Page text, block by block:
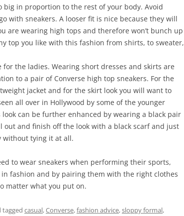
in proportion to the rest of your body. Avoid
with sneakers. A looser fit is nice because they will
are wearing high tops and therefore won’t bunch up
top you like with this fashion from shirts, to sweater,
for the ladies. Wearing short dresses and skirts are
to a pair of Converse high top sneakers. For the
jacket and for the skirt look you will want to
all over in Hollywood by some of the younger
can be further enhanced by wearing a black pair
out and finish off the look with a black scarf and just
without tying it at all.
to wear sneakers when performing their sports,
fashion and by pairing them with the right clothes
matter what you put on.
tagged casual,Converse,fashion advice,sloppy formal,